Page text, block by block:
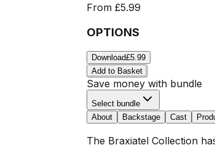
From £5.99
OPTIONS
Download£5.99
Add to Basket
Save money with bundle
Select bundle
About
Backstage Cast
The Braxiatel Collection